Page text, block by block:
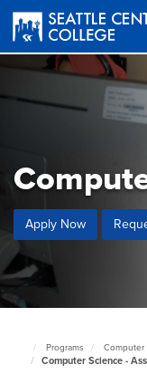
main
Apply Now
Seattle
Programs Computer
Computer Science -